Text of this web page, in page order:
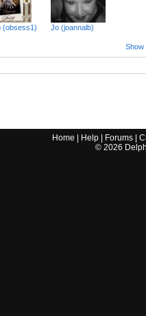
(obsess1) Jo (joannalb)
Show
Home Help Forums |
© 2026